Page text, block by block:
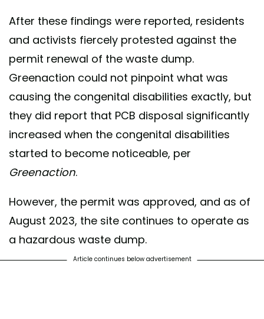
After these findings were reported, residents
and activists fiercely protested against the
permit renewal of the waste dump.
Greenaction could not pinpoint what was
causing the congenital disabilities exactly, but
they did report that PCB disposal significantly
increased when the congenital disabilities
started to become noticeable, per
Greenaction.
However, the permit was approved, and as of
August 2023, the site continues to operate as
a hazardous waste dump.
Article continues below advertisement